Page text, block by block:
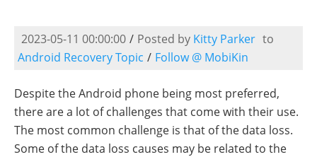
2023-05-11 00:00:00 / Posted by Kitty Parker to
Android Recovery Topic / Follow @ MobiKin
Despite the Android phone being most preferred,
there are a lot of challenges that come with their use.
The most common challenge is that of the data loss.
Some of the data loss causes may be related to the